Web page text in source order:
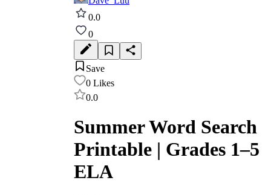
0.0
0
Save
0 Likes
0.0
Summer Word Search
Printable | Grades 1–5
ELA